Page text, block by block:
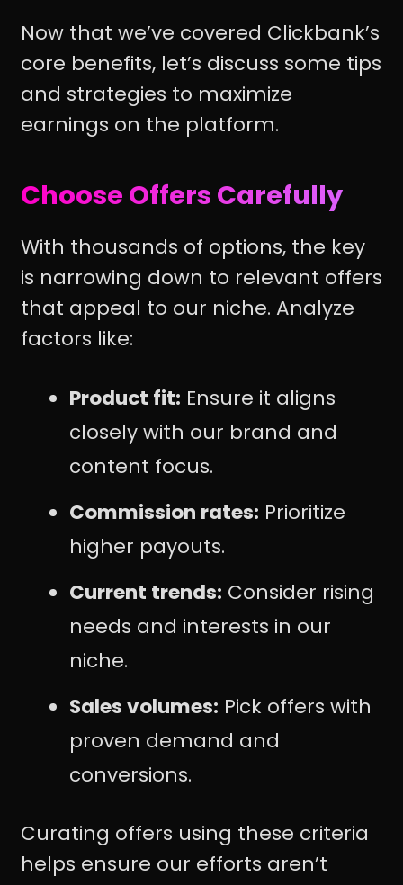
Now that we’ve covered Clickbank’s
core benefits, let’s discuss some tips
and strategies to maximize
earnings on the platform.
Choose Offers Carefully
With thousands of options, the key
is narrowing down to relevant offers
that appeal to our niche. Analyze
factors like:
Product fit: Ensure it aligns
closely with our brand and
content focus.
Commission rates: Prioritize
higher payouts.
Current trends: Consider rising
needs and interests in our
niche.
Sales volumes: Pick offers with
proven demand and
conversions.
Curating offers using these criteria
helps ensure our efforts aren’t